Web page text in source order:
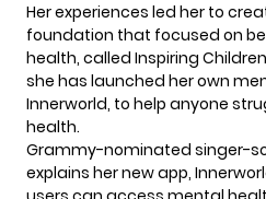
Her experiences led her to
foundation that focused on
health, called Inspiring
she has launched her own
Innerworld, to help anyone
health.
Grammy-nominated singer-
explains her new app,